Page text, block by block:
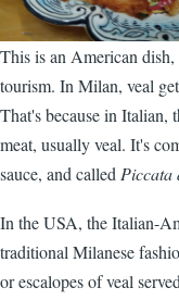
This is an American
tourism. In Milan, veal
That's because in Italian,
meat, usually veal. It's
sauce, and calledPiccata
In the USA, the Italian-
traditional Milanese
or escalopes of veal